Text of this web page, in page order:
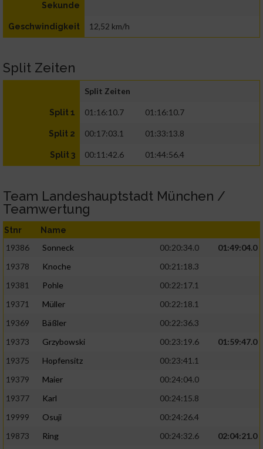
Sekunde
Geschwindigkeit 12,52 km/h
Split Zeiten
Split Zeiten
Split 1 01:16:10.7 01:16:10.7
Split 2 00:17:03.1 01:33:13.8
Split 3 00:11:42.6 01:44:56.4
Team Landeshauptstadt München /
Teamwertung
Stnr Name
19386 Sonneck 00:20:34.0
01:49:04.0
19378
Knoche
00:21:18.3
19381
Pohle
00:22:17.1
19371
Müller
00:22:18.1
19369
Bäßler
00:22:36.3
19373
Grzybowski 00:23:19.6
01:59:47.0
19375
Hopfensitz
00:23:41.1
19379
Maier
00:24:04.0
19377
Karl
00:24:15.8
19999
Osuji
00:24:26.4
19873
Ring 00:24:32.6
02:04:21.0